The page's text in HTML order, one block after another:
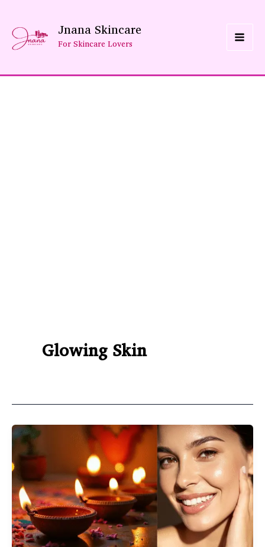
Content
Jnana Skincare
For Skincare Lovers
Glowing Skin